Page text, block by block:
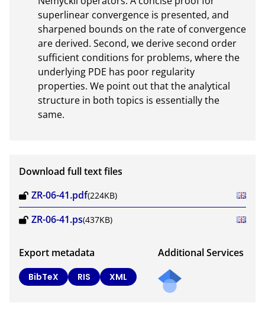
superlinear convergence is presented, and
sharpened bounds on the rate of convergence
are derived. Second, we derive second order
sufficient conditions for problems, where the
underlying PDE has poor regularity
properties. We point out that the analytical
structure in both topics is essentially the
same.
Download full text files
ZR-06-41.pdf(224KB)
ZR-06-41.ps(437KB)
Export metadata
BibTeX RIS XML
Additional Services